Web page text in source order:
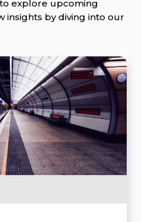
explore upcoming
insights by diving into our